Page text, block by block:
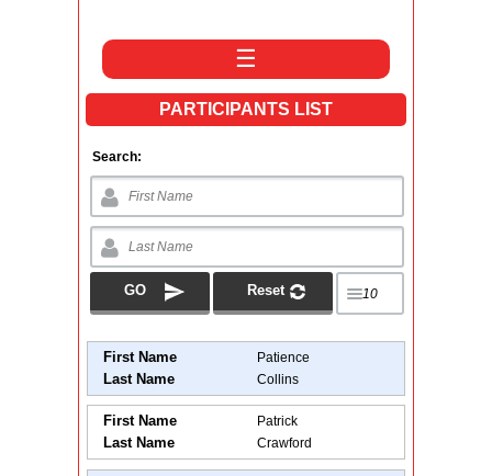
☰
PARTICIPANTS LIST
Search:
First Name Patience
Last Name Collins
First Name Patrick
Last Name Crawford